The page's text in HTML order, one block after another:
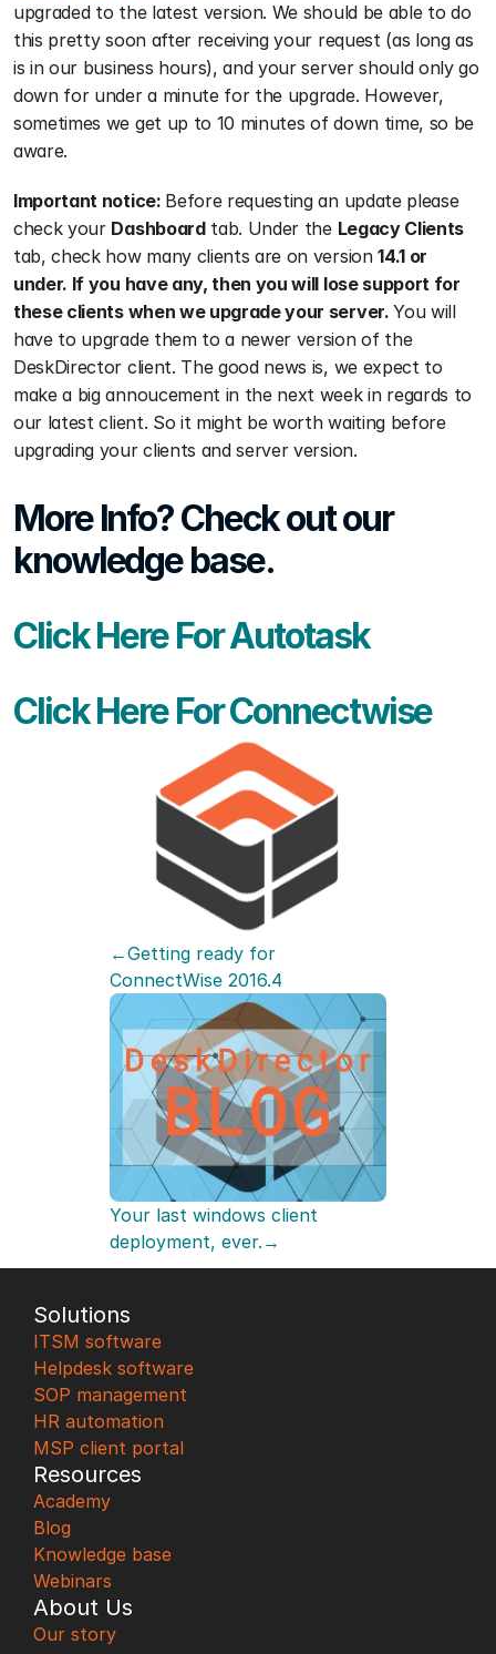
upgraded to the latest version. We should be able to do
this pretty soon after receiving your request (as long as
is in our business hours), and your server should only go
down for under a minute for the upgrade. However,
sometimes we get up to 10 minutes of down time, so be
aware.
Important notice: Before requesting an update please
check your Dashboard tab. Under the Legacy Clients
tab, check how many clients are on version 14.1 or
under. If you have any, then you will lose support for
these clients when we upgrade your server. You will
have to upgrade them to a newer version of the
DeskDirector client. The good news is, we expect to
make a big annoucement in the next week in regards to
our latest client. So it might be worth waiting before
upgrading your clients and server version.
More Info? Check out our
knowledge base.
Click Here For Autotask
Click Here For Connectwise
←Getting ready for
ConnectWise 2016.4
Your last windows client
deployment, ever.→
Solutions
ITSM software
Helpdesk software
SOP management
HR automation
MSP client portal
Resources
Academy
Blog
Knowledge base
Webinars
About Us
Our story